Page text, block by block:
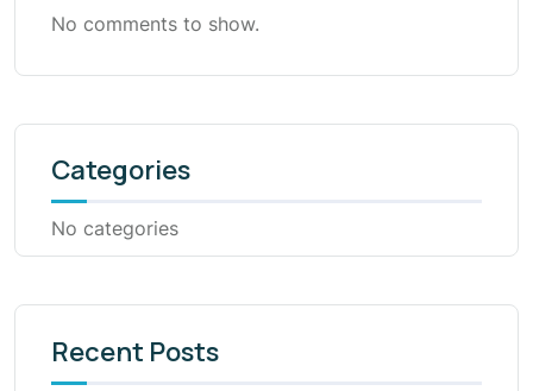
No comments to show.
Categories
No categories
Recent Posts